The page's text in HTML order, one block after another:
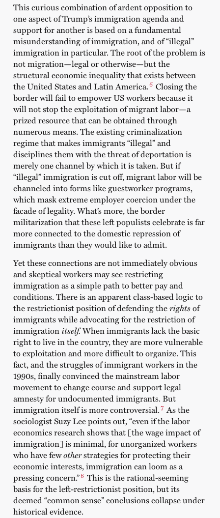
This curious combination of ardent opposition to
one aspect of Trump’s immigration agenda and
support for another is based on a fundamental
misunderstanding of immigration, and of “illegal”
immigration in particular. The root of the problem is
not migration—legal or otherwise—but the
structural economic inequality that exists between
the United States and Latin America.6 Closing the
border will fail to empower US workers because it
will not stop the exploitation of migrant labor—a
prized resource that can be obtained through
numerous means. The existing criminalization
regime that makes immigrants “illegal” and
disciplines them with the threat of deportation is
merely one channel by which it is taken. But if
“illegal” immigration is cut off, migrant labor will be
channeled into forms like guestworker programs,
which mask extreme employer coercion under the
facade of legality. What’s more, the border
militarization that these left populists celebrate is far
more connected to the domestic repression of
immigrants than they would like to admit.
Yet these connections are not immediately obvious
and skeptical workers may see restricting
immigration as a simple path to better pay and
conditions. There is an apparent class-based logic to
the restrictionist position of defending therightsof
immigrants while advocating for the restriction of
immigrationitself.When immigrants lack the basic
right to live in the country, they are more vulnerable
to exploitation and more difficult to organize. This
fact, and the struggles of immigrant workers in the
1990s, finally convinced the mainstream labor
movement to change course and support legal
amnesty for undocumented immigrants. But
immigration itself is more controversial.7 As the
sociologist Suzy Lee points out, “even if the labor
economics research shows that [the wage impact of
immigration] is minimal, for unorganized workers
who have fewotherstrategies for protecting their
economic interests, immigration can loom as a
pressing concern.”8 This is the rational-seeming
basis for the left-restrictionist position, but its
deemed “common sense” conclusions collapse under
historical evidence.